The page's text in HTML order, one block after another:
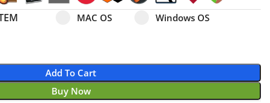
Select pa_operating-system
MAC OS
MAC OS option for pa_operating-system
Windows OS
Windows OS option for
Add To Cart
Buy Now